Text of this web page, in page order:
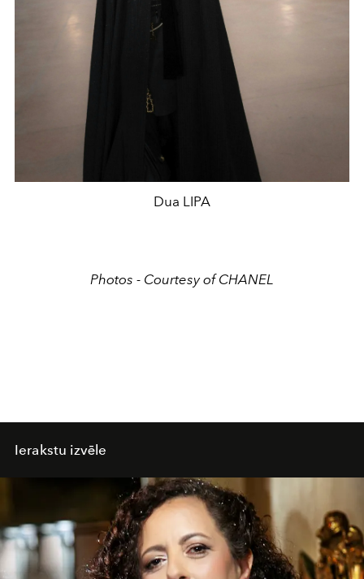
Dua LIPA
Photos - Courtesy of CHANEL
Ierakstu izvēle